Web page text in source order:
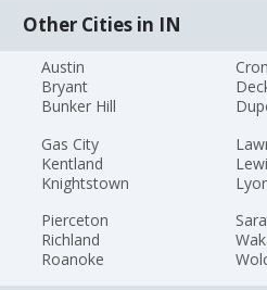
Other Cities in IN
Austin
Bryant
Bunker Hill
Gas City
Kentland
Knightstown
Pierceton
Richland
Roanoke